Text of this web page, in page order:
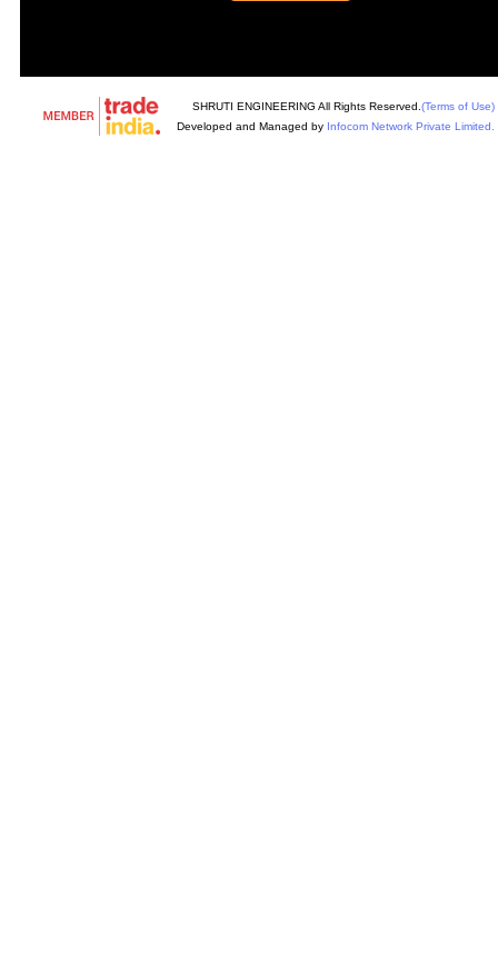
SHRUTI ENGINEERING All Rights Reserved. (Terms of Use)
Developed and Managed by Infocom Network Private Limited.